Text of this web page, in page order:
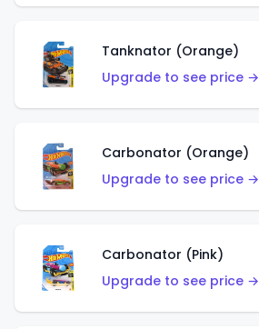
Tanknator (Orange)
Upgrade to see price →
Carbonator (Orange)
Upgrade to see price →
Carbonator (Pink)
Upgrade to see price →